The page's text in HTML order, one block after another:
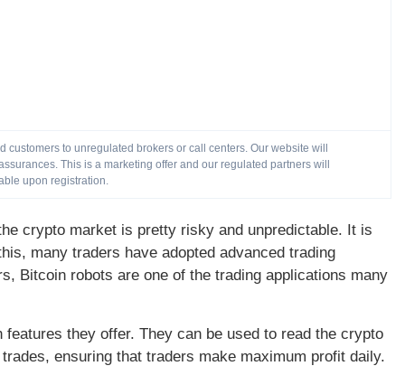
to unregulated brokers or call centers. Our website will
This is a marketing offer and our regulated partners will
upon registration.
crypto market is pretty risky and unpredictable. It is
many traders have adopted advanced trading
Bitcoin robots are one of the trading applications many
they offer. They can be used to read the crypto
ensuring that traders make maximum profit daily.